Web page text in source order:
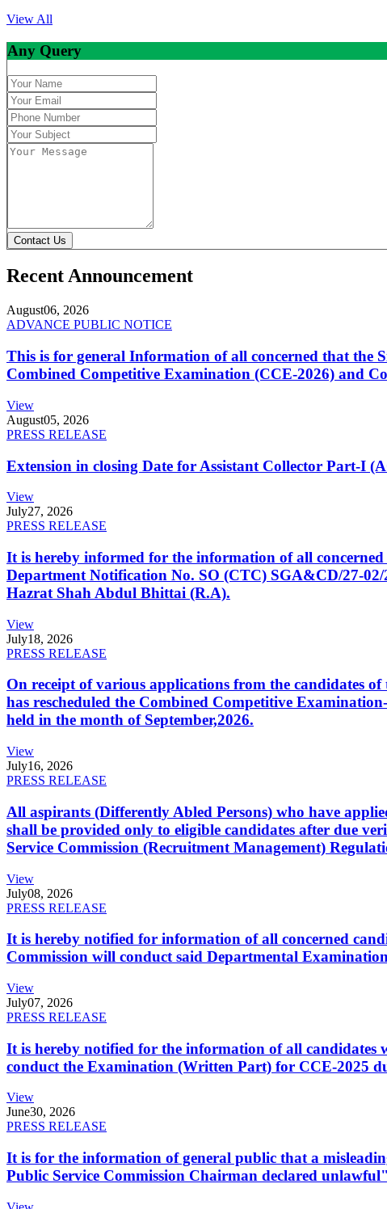
View All
Any Query
Contact Us
Recent Announcement
August06, 2026
ADVANCE PUBLIC NOTICE
This is for general Information of all concerned that the
Combined Competitive Examination (CCE-2026) and
View
August05, 2026
PRESS RELEASE
Extension in closing Date for Assistant Collector Part-I
View
July27, 2026
PRESS RELEASE
It is hereby informed for the information of all
Department Notification No. SO (CTC) SGA&CD/27-
Hazrat Shah Abdul Bhittai (R.A).
View
July18, 2026
PRESS RELEASE
On receipt of various applications from the candidates
has rescheduled the Combined Competitive
held in the month of September,2026.
View
July16, 2026
PRESS RELEASE
All aspirants (Differently Abled Persons) who have
shall be provided only to eligible candidates after due
Service Commission (Recruitment Management)
View
July08, 2026
PRESS RELEASE
It is hereby notified for information of all concerned
Commission will conduct said Departmental
View
July07, 2026
PRESS RELEASE
It is hereby notified for the information of all candidates
conduct the Examination (Written Part) for CCE-2025
View
June30, 2026
PRESS RELEASE
It is for the information of general public that a
Public Service Commission Chairman declared